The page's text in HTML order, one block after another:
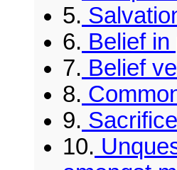
5.
6. Belief
7. Belief
8.
9.
10.